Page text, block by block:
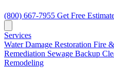
(800) 667-7955 Get Free
Services
Water Damage Restoration Fire
Remediation Sewage Backup
Remodeling